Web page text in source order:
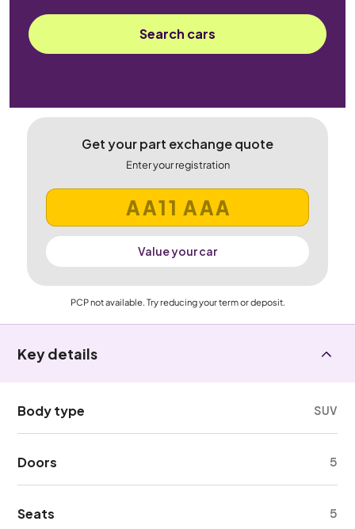
Search cars
Get your part exchange quote
Enter your registration
Value your car
PCP not available. Try reducing your term or deposit.
Key details
Body type SUV
Doors 5
Seats 5